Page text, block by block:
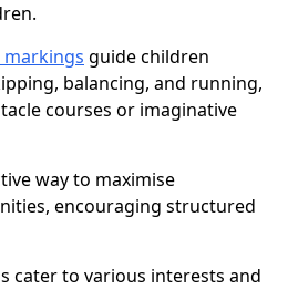
guide children
balancing, and running,
courses or imaginative
way to maximise
encouraging structured
cater to various interests and